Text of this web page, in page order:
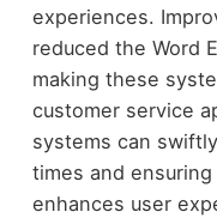
experiences.
reduced the Word
making these
customer service
systems can
times and
enhances user